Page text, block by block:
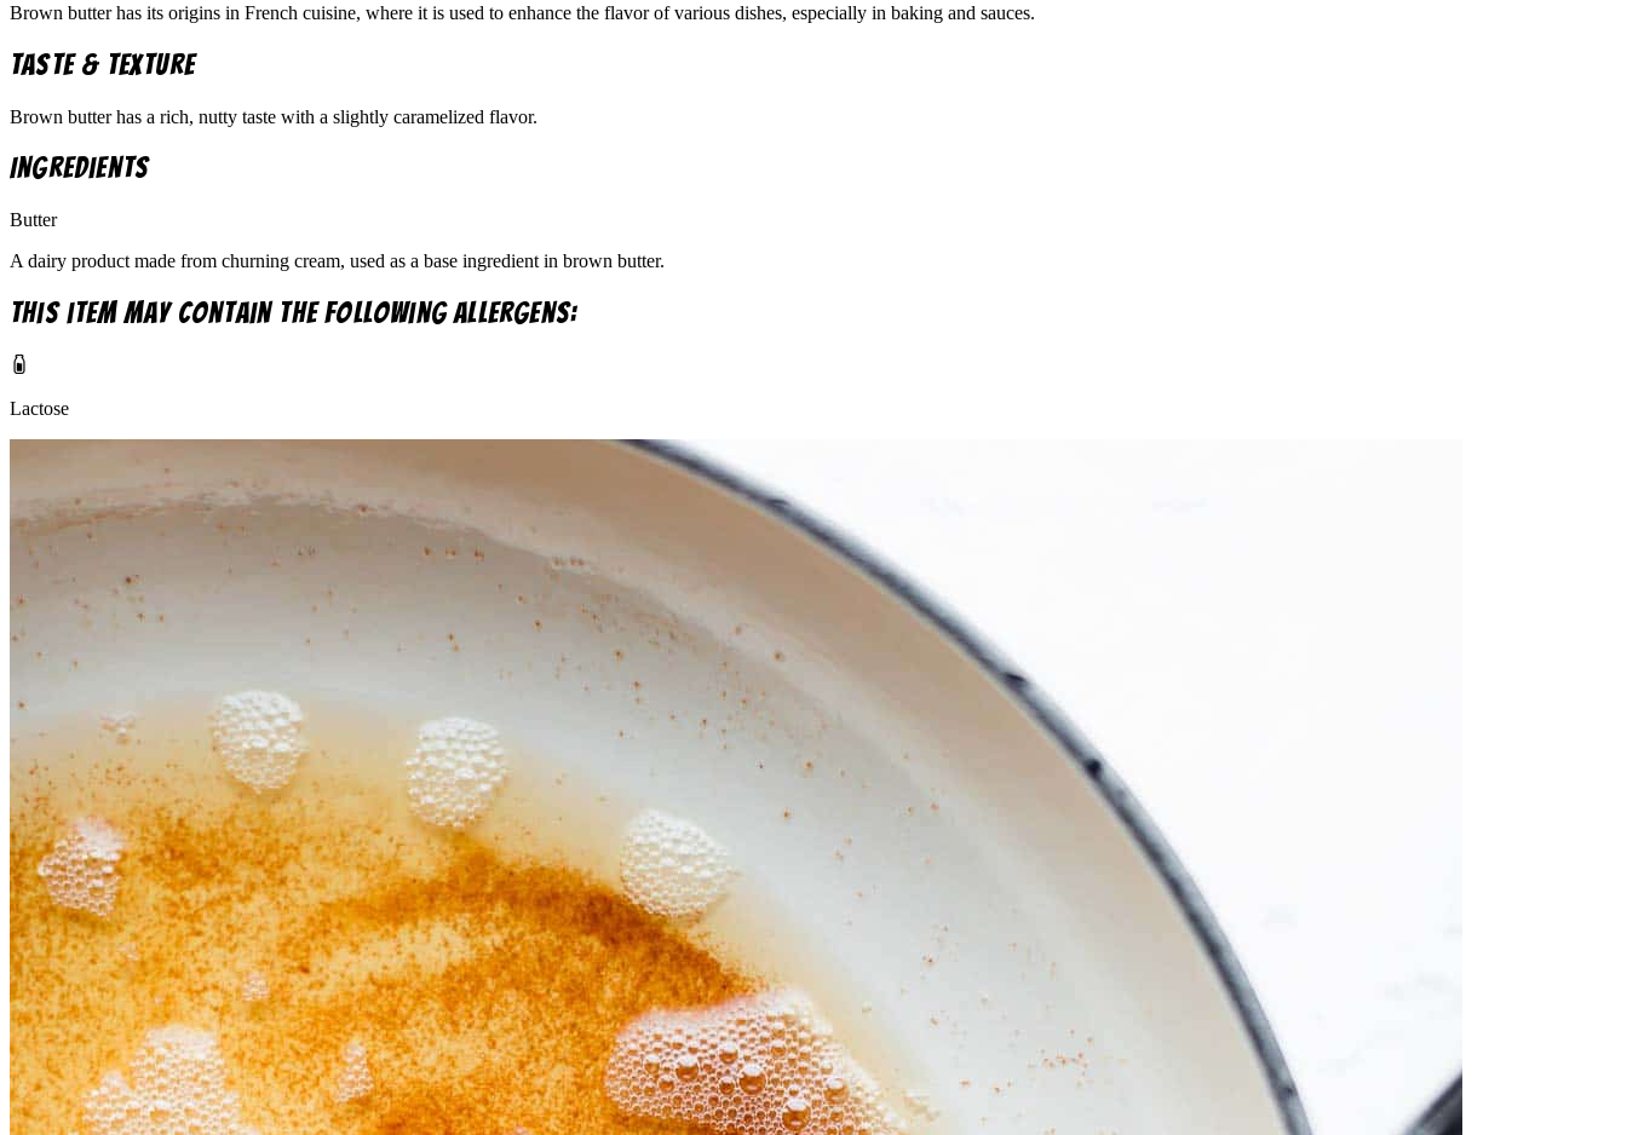
Brown butter has its origins in French cuisine, where it is used to enhance the flavor of various dishes, especially in baking and sauces.
Taste & Texture
Brown butter has a rich, nutty taste with a slightly caramelized flavor.
Ingredients
Butter
A dairy product made from churning cream, used as a base ingredient in brown butter.
This item may contain the following allergens:
Lactose